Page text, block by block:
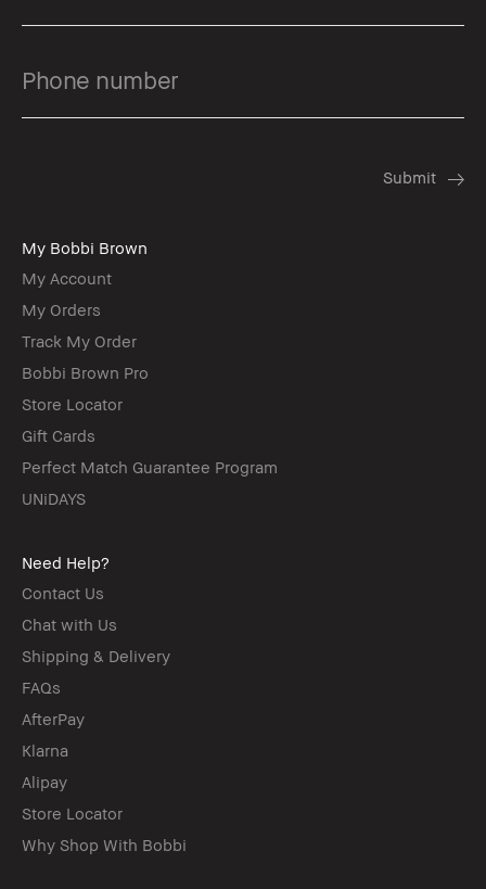
My Bobbi Brown
My Account
My Orders
Track My Order
Bobbi Brown Pro
Store Locator
Gift Cards
Perfect Match Guarantee Program
UNiDAYS
Need Help?
Contact Us
Chat with Us
Shipping & Delivery
FAQs
AfterPay
Klarna
Alipay
Store Locator
Why Shop With Bobbi